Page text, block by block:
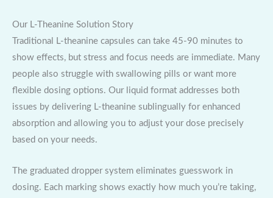
Our L-Theanine Solution Story
Traditional L-theanine capsules can take 45-90 minutes to
show effects, but stress and focus needs are immediate. Many
people also struggle with swallowing pills or want more
flexible dosing options. Our liquid format addresses both
issues by delivering L-theanine sublingually for enhanced
absorption and allowing you to adjust your dose precisely
based on your needs.
The graduated dropper system eliminates guesswork in
dosing. Each marking shows exactly how much you’re taking,